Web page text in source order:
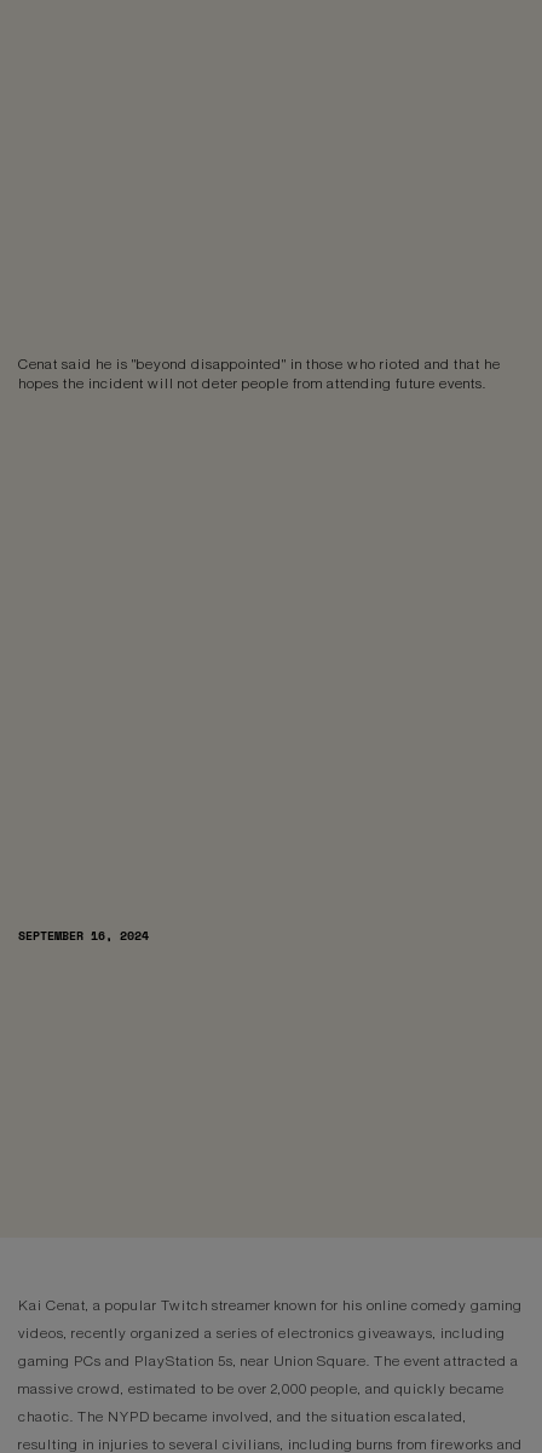
Cenat said he is "beyond disappointed" in those who rioted and that he
hopes the incident will not deter people from attending future events.
SEPTEMBER 16, 2024
Kai Cenat, a popular Twitch streamer known for his online comedy gaming
videos, recently organized a series of electronics giveaways, including
gaming PCs and PlayStation 5s, near Union Square. The event attracted a
massive crowd, estimated to be over 2,000 people, and quickly became
chaotic. The NYPD became involved, and the situation escalated,
resulting in injuries to several civilians, including burns from fireworks and